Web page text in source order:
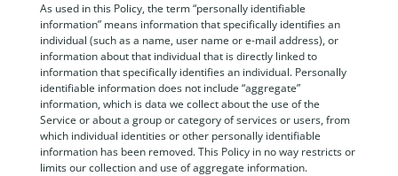
As used in this Policy, the term “personally identifiable
information” means information that specifically identifies an
individual (such as a name, user name or e-mail address), or
information about that individual that is directly linked to
information that specifically identifies an individual. Personally
identifiable information does not include “aggregate”
information, which is data we collect about the use of the
Service or about a group or category of services or users, from
which individual identities or other personally identifiable
information has been removed. This Policy in no way restricts or
limits our collection and use of aggregate information.